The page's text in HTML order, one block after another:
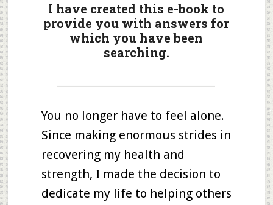
I have created this e-book to
provide you with answers for
which you have been
searching.
You no longer have to feel alone.
Since making enormous strides in
recovering my health and
strength, I made the decision to
dedicate my life to helping others